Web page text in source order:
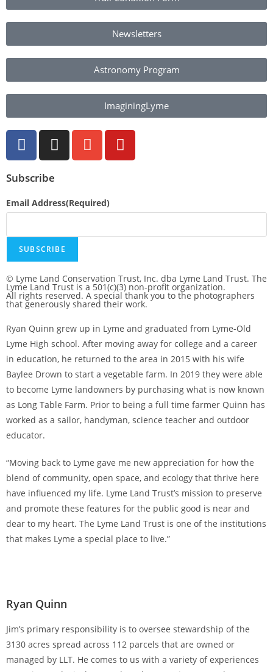
Newsletters
Astronomy Program
ImaginingLyme
Subscribe
Email Address(Required)
SUBSCRIBE
© Lyme Land Conservation Trust, Inc. dba Lyme Land Trust. The
Lyme Land Trust is a 501(c)(3) non-profit organization.
All rights reserved. A special thank you to the photographers
that generously shared their work.
Ryan Quinn grew up in Lyme and graduated from Lyme-Old
Lyme High school. After moving away for college and a career
in education, he returned to the area in 2015 with his wife
Baylee Drown to start a vegetable farm. In 2019 they were able
to become Lyme landowners by purchasing what is now known
as Long Table Farm. Prior to being a full time farmer Quinn has
worked as a sailor, handyman, science teacher and outdoor
educator.
“Moving back to Lyme gave me new appreciation for how the
blend of community, open space, and ecology that thrive here
have influenced my life. Lyme Land Trust’s mission to preserve
and promote these features for the public good is near and
dear to my heart. The Lyme Land Trust is one of the institutions
that makes Lyme a special place to live.”
Ryan Quinn
Jim’s primary responsibility is to oversee stewardship of the
3130 acres spread across 112 parcels that are owned or
managed by LLT. He comes to us with a variety of experiences